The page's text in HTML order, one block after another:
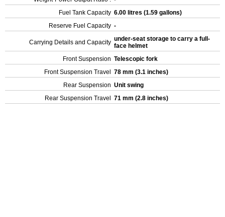
Fuel Tank Capacity 6.00 litres (1.59 gallons)
Reserve Fuel Capacity -
Carrying Details and Capacity under-seat storage to carry a full-
face helmet
Front Suspension Telescopic fork
Front Suspension Travel
78 mm (3.1 inches)
Rear Suspension Unit swing
Rear Suspension Travel
71 mm (2.8 inches)